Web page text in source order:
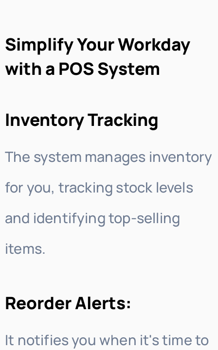
Simplify Your Workday
with a POS System
Inventory Tracking
The system manages inventory
for you, tracking stock levels
and identifying top-selling
items.
Reorder Alerts:
It notifies you when it's time to